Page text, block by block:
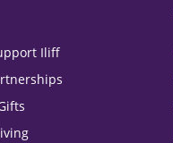
Iliff